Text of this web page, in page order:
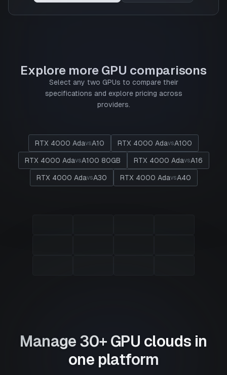
Explore more GPU comparisons
Select any two GPUs to compare their
specifications and explore pricing across
providers.
RTX 4000 AdavsA10 RTX 4000 AdavsA100
RTX 4000 AdavsA100 80GB RTX 4000 AdavsA16
RTX 4000 AdavsA30 RTX 4000 AdavsA40
Manage 30+ GPU clouds in
one platform